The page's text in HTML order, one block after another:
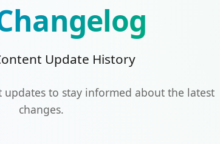
Update History
updates to stay informed about the latest
changes.